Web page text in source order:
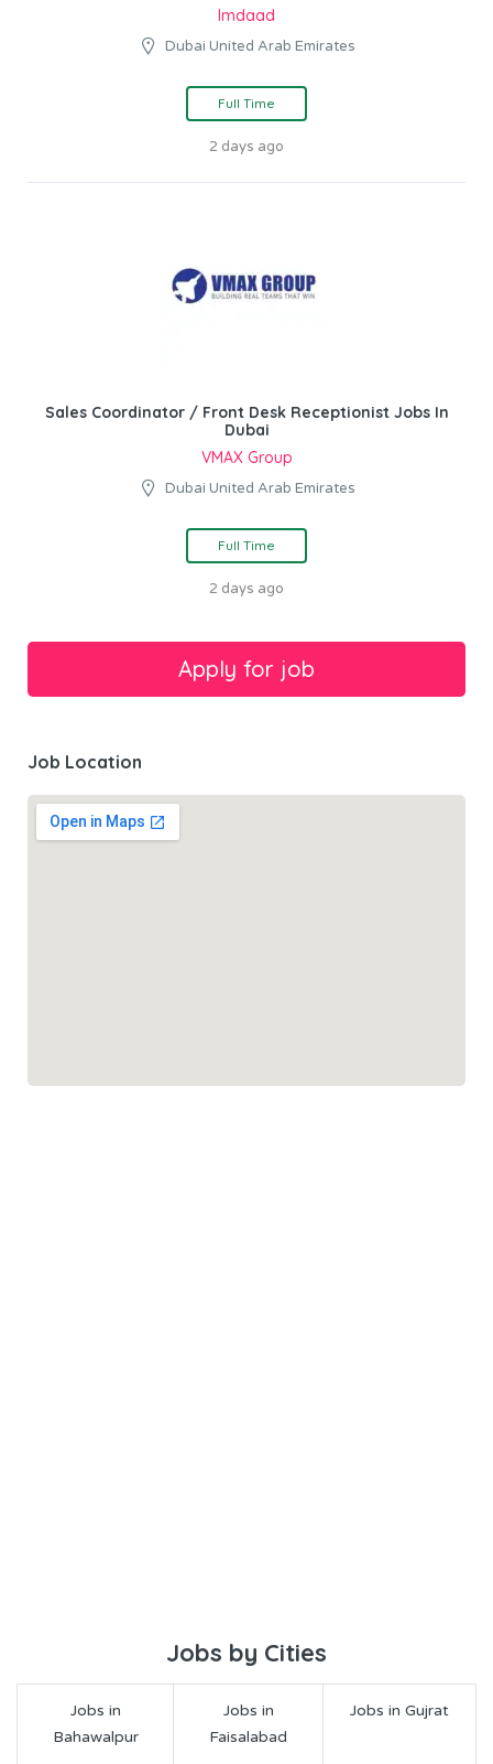
Imdaad
Dubai United Arab Emirates
Full Time
2 days ago
Sales Coordinator / Front Desk Receptionist Jobs In
Dubai
VMAX Group
Dubai United Arab Emirates
Full Time
2 days ago
Job Location
Jobs by Cities
Jobs in
Bahawalpur
Jobs in
Faisalabad
Jobs in Gujrat